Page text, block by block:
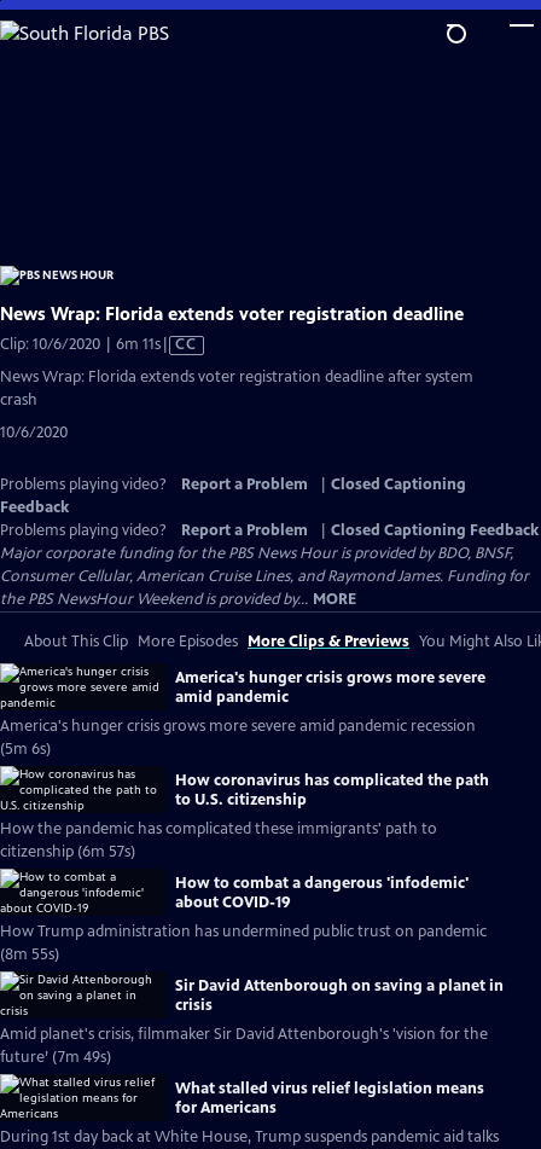
Skip
to
News Wrap: Florida extends voter registration deadline
Clip: 10/6/2020 | 6m 11sVideo
CC
News Wrap: Florida extends voter registration deadline after system
crash
10/6/2020
Problems playing video? Report a Problem
Closed Captioning
Feedback
Problems playing video?
Report a Problem
Closed Captioning Feedback
Major corporate funding for the PBS News Hour is provided by BDO, BNSF,
Consumer Cellular, American Cruise Lines, and Raymond James. Funding for
the PBS NewsHour Weekend is provided by... MORE
About This Clip More Episodes More Clips & Previews You Might Also
America's hunger crisis grows more severe
amid pandemic
America's hunger crisis grows more severe amid pandemic recession
(5m 6s)
How coronavirus has complicated the path
to U.S. citizenship
How the pandemic has complicated these immigrants' path to
citizenship (6m 57s)
How to combat a dangerous 'infodemic'
about COVID-19
How Trump administration has undermined public trust on pandemic
(8m 55s)
Sir David Attenborough on saving a planet in
crisis
Amid planet's crisis, filmmaker Sir David Attenborough's 'vision for the
future’ (7m 49s)
What stalled virus relief legislation means
for Americans
During 1st day back at White House, Trump suspends pandemic aid talks